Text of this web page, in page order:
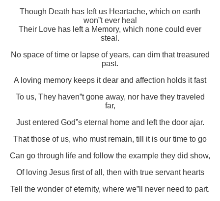
Though Death has left us Heartache, which on earth
won”t ever heal
Their Love has left a Memory, which none could ever
steal.
No space of time or lapse of years, can dim that treasured
past.
A loving memory keeps it dear and affection holds it fast
To us, They haven”t gone away, nor have they traveled
far,
Just entered God”s eternal home and left the door ajar.
That those of us, who must remain, till it is our time to go
Can go through life and follow the example they did show,
Of loving Jesus first of all, then with true servant hearts
Tell the wonder of eternity, where we”ll never need to part.